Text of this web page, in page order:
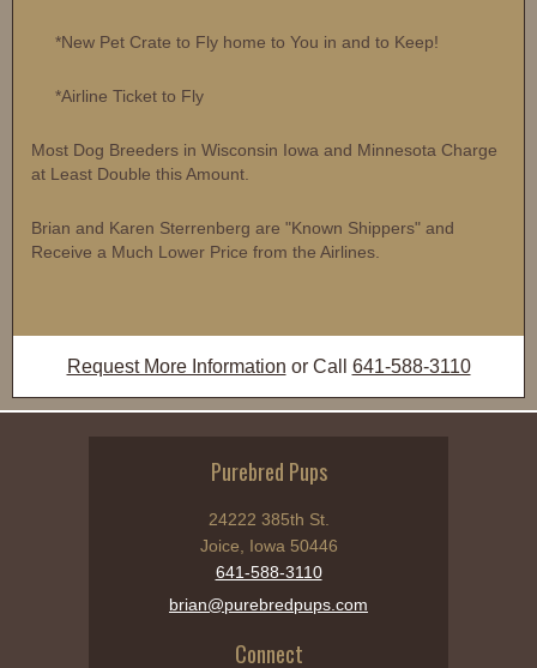
*New Pet Crate to Fly home to You in and to Keep!
*Airline Ticket to Fly
Most Dog Breeders in Wisconsin Iowa and Minnesota Charge
at Least Double this Amount.
Brian and Karen Sterrenberg are "Known Shippers" and
Receive a Much Lower Price from the Airlines.
Request More Information or Call 641-588-3110
Purebred Pups
24222 385th St.
Joice, Iowa 50446
641-588-3110
brian@purebredpups.com
Connect